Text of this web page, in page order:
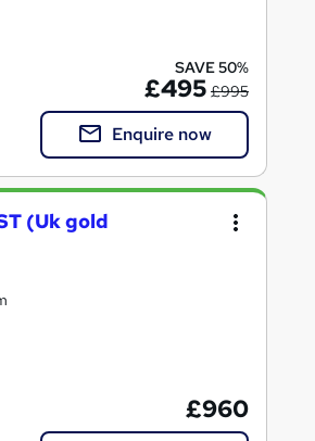
SAVE 50%
£495 £995
Enquire now
(Uk gold
£960